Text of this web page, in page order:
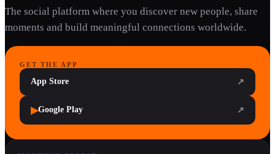
The social platform where you discover new people, share
moments and build meaningful connections worldwide.
GET THE APP
App Store ↗
▶Google Play ↗